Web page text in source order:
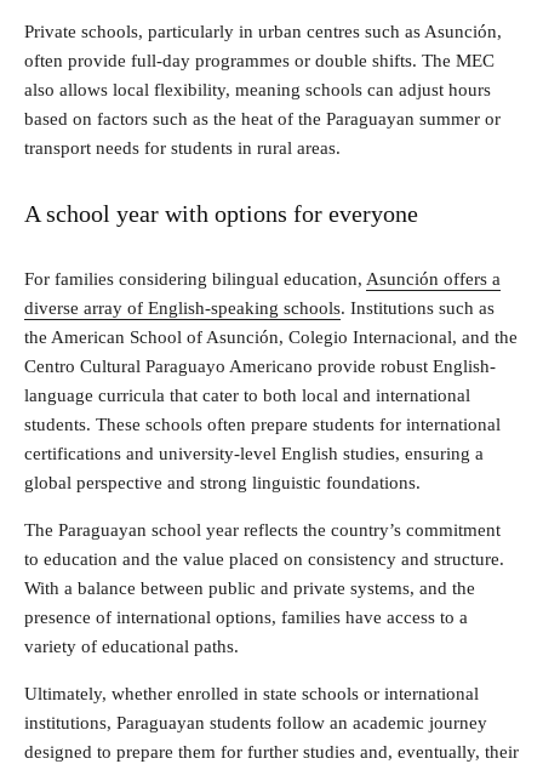
Private schools, particularly in urban centres such as Asunción,
often provide full-day programmes or double shifts. The MEC
also allows local flexibility, meaning schools can adjust hours
based on factors such as the heat of the Paraguayan summer or
transport needs for students in rural areas.
A school year with options for everyone
For families considering bilingual education, Asunción offers a
diverse array of English-speaking schools. Institutions such as
the American School of Asunción, Colegio Internacional, and the
Centro Cultural Paraguayo Americano provide robust English-
language curricula that cater to both local and international
students. These schools often prepare students for international
certifications and university-level English studies, ensuring a
global perspective and strong linguistic foundations.
The Paraguayan school year reflects the country’s commitment
to education and the value placed on consistency and structure.
With a balance between public and private systems, and the
presence of international options, families have access to a
variety of educational paths.
Ultimately, whether enrolled in state schools or international
institutions, Paraguayan students follow an academic journey
designed to prepare them for further studies and, eventually, their